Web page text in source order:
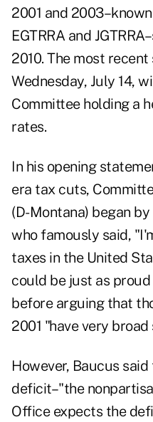
2001 and
EGTRRA and
2010. The most
Wednesday, July 14,
Committee holding a
rates.
In his opening
era tax cuts,
(D-Montana) began
who famously said,
taxes in the United
could be just as
before arguing that
2001 "have very
However, Baucus
deficit–"the
Office expects the